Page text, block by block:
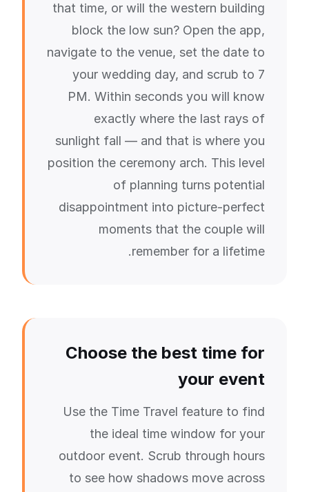
that time, or will the western building
block the low sun? Open the app,
navigate to the venue, set the date to
your wedding day, and scrub to 7
PM. Within seconds you will know
exactly where the last rays of
sunlight fall — and that is where you
position the ceremony arch. This level
of planning turns potential
disappointment into picture-perfect
moments that the couple will
remember for a lifetime.
Choose the best time for
your event
Use the Time Travel feature to find
the ideal time window for your
outdoor event. Scrub through hours
to see how shadows move across